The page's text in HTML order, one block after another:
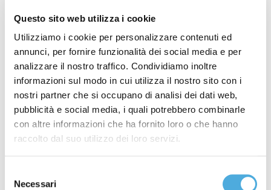
Questo sito web utilizza i cookie
Utilizziamo i cookie per personalizzare contenuti ed
annunci, per fornire funzionalità dei social media e per
analizzare il nostro traffico. Condividiamo inoltre
informazioni sul modo in cui utilizza il nostro sito con i
nostri partner che si occupano di analisi dei dati web,
pubblicità e social media, i quali potrebbero combinarle
con altre informazioni che ha fornito loro o che hanno
raccolto dal suo utilizzo dei loro servizi.
delNecessari
Arco Spedizioni S.p.A. ,Champagne Experience,
Corriere della Sera,Festival del Parco di Monza,
Fires,General Strike,Industria Felix Award,
International Christmas Closure,International Stop
International Strike ,ItalyPost,Merano WineFestival
Modena Champagne Experience, Monza Wine
Experience
National Christmas Closure
Summer Closure